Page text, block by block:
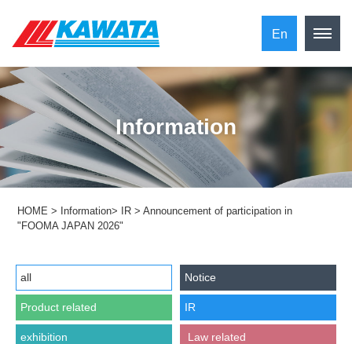
En
Information
HOME> Information> IR>Announcement of participation in
"FOOMA JAPAN 2026"
all Notice
Product related IR
exhibition ​ ​Law related​ ​